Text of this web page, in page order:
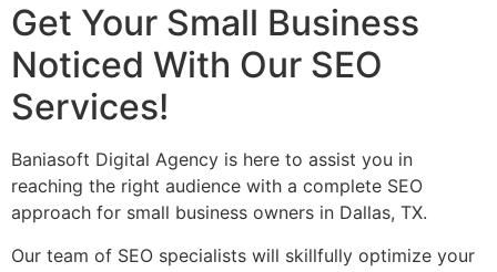
Get Your Small Business
Noticed With Our SEO
Services!
Baniasoft Digital Agency is here to assist you in
reaching the right audience with a complete SEO
approach for small business owners in Dallas, TX.
Our team of SEO specialists will skillfully optimize your